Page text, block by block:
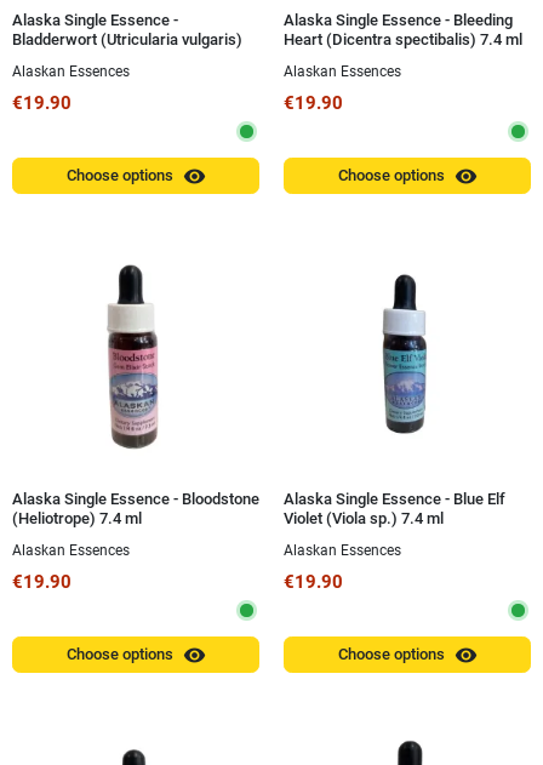
Alaska Single Essence -
Bladderwort (Utricularia vulgaris)
Alaskan Essences
€19.90
Choose options visibility
Alaska Single Essence - Bleeding
Heart (Dicentra spectibalis) 7.4 ml
Alaskan Essences
€19.90
Choose options visibility
Alaska Single Essence - Bloodstone
(Heliotrope) 7.4 ml
Alaskan Essences
€19.90
Choose options visibility
Alaska Single Essence - Blue Elf
Violet (Viola sp.) 7.4 ml
Alaskan Essences
€19.90
Choose options visibility